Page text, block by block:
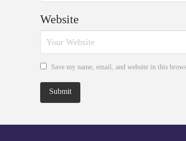
Website
Save my name, email, and website in this